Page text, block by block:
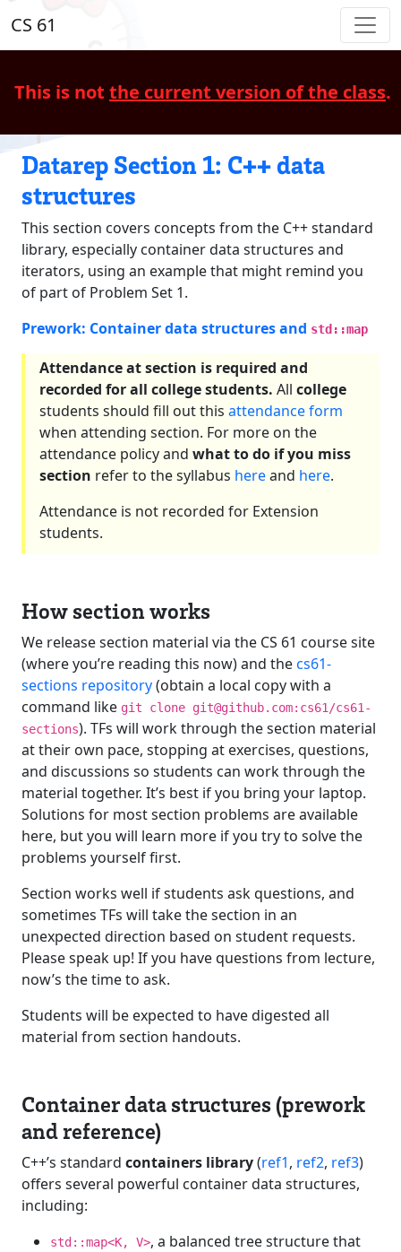
CS 61
This is not the current version of the class.
Datarep Section 1: C++ data
structures
This section covers concepts from the C++ standard
library, especially container data structures and
iterators, using an example that might remind you
of part of Problem Set 1.
Prework: Container data structures and std::map
Attendance at section is required and
recorded for all college students. All college
students should fill out this attendance form
when attending section. For more on the
attendance policy and what to do if you miss
section refer to the syllabus hereand here.
Attendance is not recorded for Extension
students.
How section works
We release section material via the CS 61 course site
(where you’re reading this now) and thecs61-
sections repository(obtain a local copy with a
command like git clone git@github.com:cs61/cs61-
sections). TFs will work through the section material
at their own pace, stopping at exercises, questions,
and discussions so students can work through the
material together. It’s best if you bring your laptop.
Solutions for most section problems are available
here, but you will learn more if you try to solve the
problems yourself first.
Section works well if students ask questions, and
sometimes TFs will take the section in an
unexpected direction based on student requests.
Please speak up! If you have questions from lecture,
now’s the time to ask.
Students will be expected to have digested all
material from section handouts.
Container data structures (prework
and reference)
C++’s standard containers library(ref1, ref2, ref3)
offers several powerful container data structures,
including:
std::map<K, V>, a balanced tree structure that